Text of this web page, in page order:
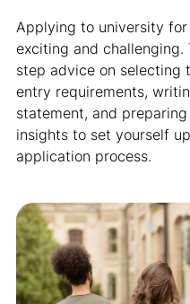
Applying to university
exciting and
step advice on selecting
entry requirements,
statement, and
insights to set yourself
application process.